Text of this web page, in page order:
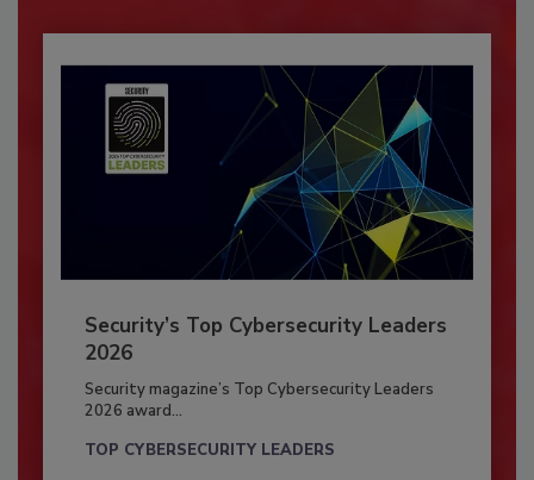
Security’s Top Cybersecurity Leaders
2026
Security magazine’s Top Cybersecurity Leaders
2026 award...
TOP CYBERSECURITY LEADERS